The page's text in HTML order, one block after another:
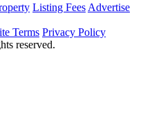
Listing Fees Advertise
Terms Privacy Policy
reserved.